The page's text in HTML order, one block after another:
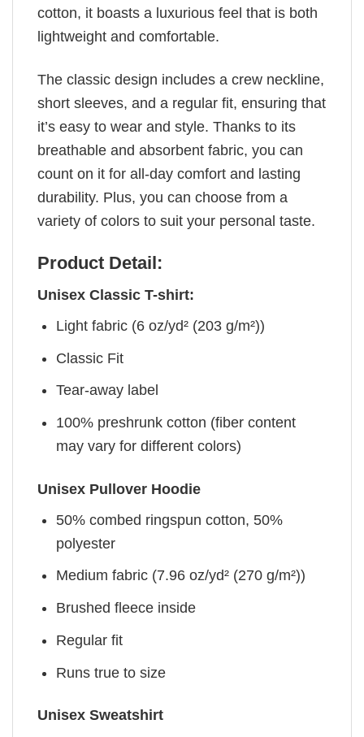
cotton, it boasts a luxurious feel that is both
lightweight and comfortable.
The classic design includes a crew neckline,
short sleeves, and a regular fit, ensuring that
it’s easy to wear and style. Thanks to its
breathable and absorbent fabric, you can
count on it for all-day comfort and lasting
durability. Plus, you can choose from a
variety of colors to suit your personal taste.
Product Detail:
Unisex Classic T-shirt:
Light fabric (6 oz/yd² (203 g/m²))
Classic Fit
Tear-away label
100% preshrunk cotton (fiber content
may vary for different colors)
Unisex Pullover Hoodie
50% combed ringspun cotton, 50%
polyester
Medium fabric (7.96 oz/yd² (270 g/m²))
Brushed fleece inside
Regular fit
Runs true to size
Unisex Sweatshirt